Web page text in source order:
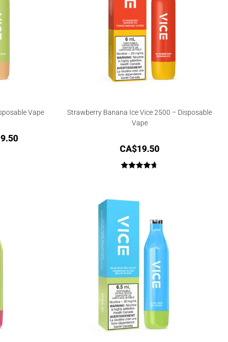
Vape
Strawberry Banana Ice Vice 2500 – Disposable
Vape
CA$19.50